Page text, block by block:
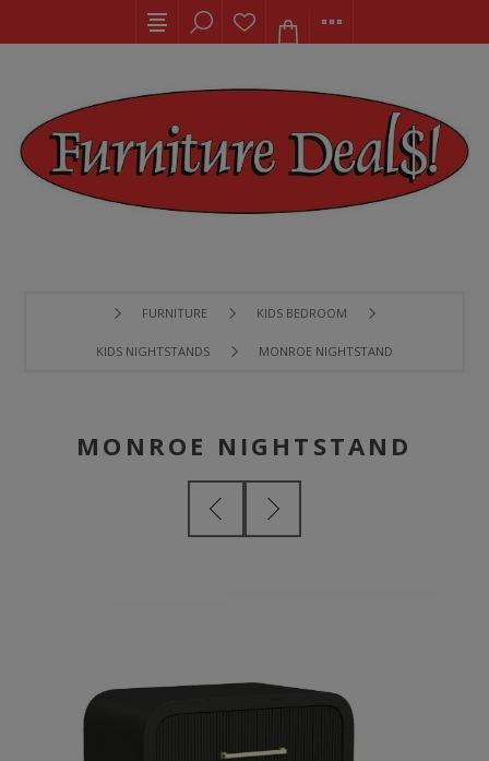
FURNITURE KIDS BEDROOM
KIDS NIGHTSTANDS MONROE NIGHTSTAND
MONROE NIGHTSTAND